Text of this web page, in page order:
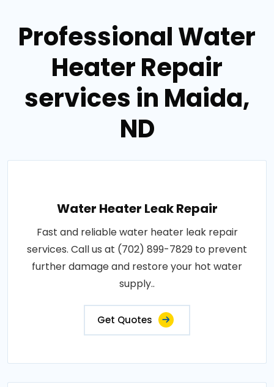
Professional Water
Heater Repair
services in Maida,
ND
Water Heater Leak Repair
Fast and reliable water heater leak repair
services. Call us at (702) 899-7829 to prevent
further damage and restore your hot water
supply..
Get Quotes